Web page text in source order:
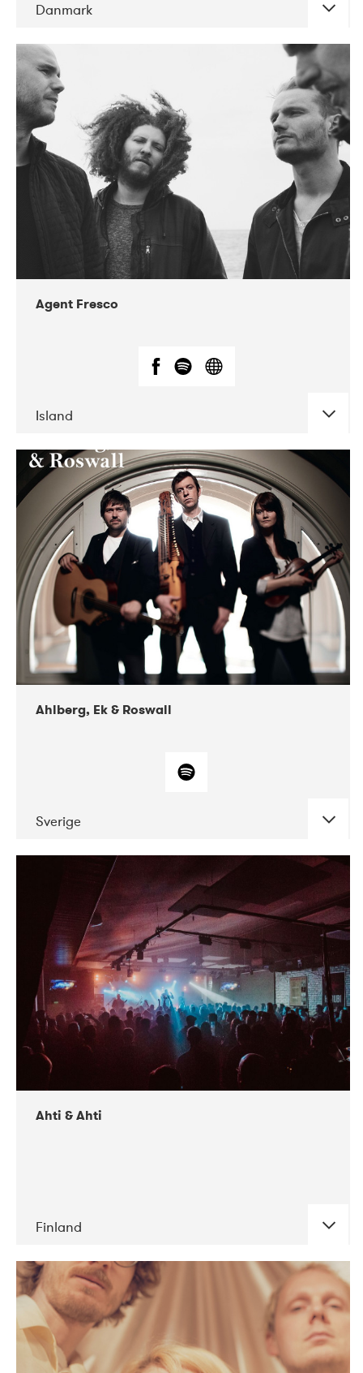
Danmark
DATE CONCERTS
10-2017 ALICE
Agent Fresco
Island
DATE CONCERTS
10-2017 Lutakko
10-2017 Tavastia Klubi
Ahlberg, Ek & Roswall
Sverige
CONCERTS
11-2018 Folkelarm
Ahti & Ahti
Finland
DATE CONCERTS
11-2017 ALICE